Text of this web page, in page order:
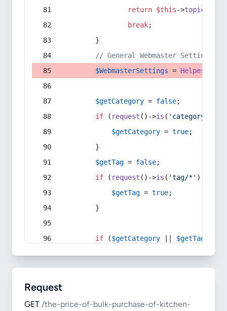
return $this->topic
break;
        }
// General Webmaster Settings
$WebmasterSettings = Helper
$getCategory = false;
if ( request ()->is ( 'category/*'
$getCategory = true;
        }
$getTag = false;
if ( request ()->is ( 'tag/*' ) ||
$getTag = true;
        }
if ($getCategory $getTag
Request
GET /the-price-of-bulk-purchase-of-kitchen-